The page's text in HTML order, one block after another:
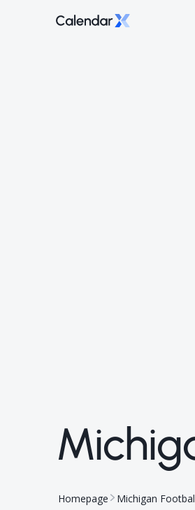
Homepage Michigan